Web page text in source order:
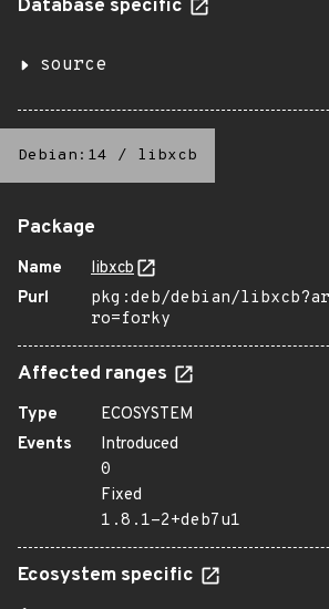
Database specific
source
Debian:14 / libxcb
Package
Name
libxcb
Purl
pkg:deb/debian/
ro=forky
Affected ranges
Type
ECOSYSTEM
Events
Introduced
0
Fixed
1.8.1-2+deb7u1
Ecosystem specific